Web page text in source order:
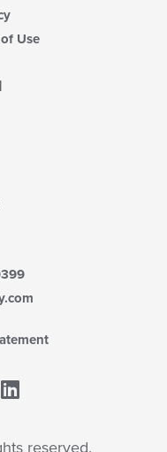
Use
reserved.